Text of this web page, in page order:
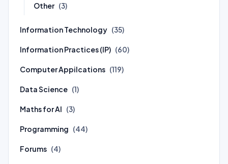
Other (3)
Information Technology (35)
Information Practices (IP) (60)
Computer Appilcations (119)
Data Science (1)
Maths for AI (3)
Programming (44)
Forums (4)